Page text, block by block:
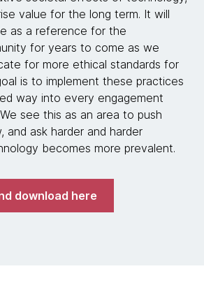
value for the long term. It will
as a reference for the
for years to come as we
for more ethical standards for
is to implement these practices
way into every engagement
see this as an area to push
and ask harder and harder
becomes more prevalent.
download here